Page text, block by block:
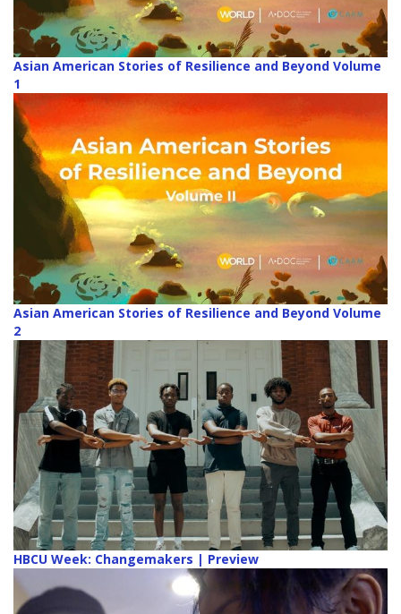
Asian American Stories of Resilience and Beyond Volume
1
Asian American Stories of Resilience and Beyond Volume
2
HBCU Week: Changemakers | Preview